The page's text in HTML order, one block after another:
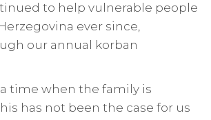
to help vulnerable people
ever since,
our annual korban
a time when the family is
has not been the case for us